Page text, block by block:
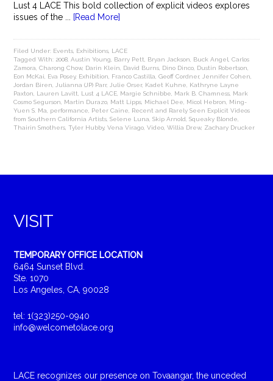
Lust 4 LACE This bold collection of explicit videos explores
issues of the ...
[Read More]
Filed Under: Events Exhibitions LACE
Tagged With: 2008 ,Austin Young Barry Pett Bryan Jackson Buck Angel ,Carlos
Zamora ,Charong Chow, Darin Klein David Burns Dino Dinco Dustin Robertson
Eon McKai
Eva Posey, Exhibition Franco Castilla ,Geoff Cordner, Jennifer Cohen
Jordan Biren
Julianna (JP) Parr, Julie Orser, Kadet Kuhne
Kathryne Layne
Paxton
Lauren Lavitt Lust 4 LACE Margie Schnibbe Mark B. Chamness Mark
Cosmo Segurson
Martin Durazo Matt Lipps Michael Dee Micol Hebron
Ming-
Yuen S. Ma
performance Peter Caine
Recent and Rarely Seen Explicit Videos
from Southern California Artists ,Selene Luna ,Skip Arnold ,Squeaky Blonde
Thairin Smothers ,Tyler Hubby,Vena Virago ,Video ,Willia Drew, Zachary Drucker
VISIT
TEMPORARY OFFICE LOCATION
6464 Sunset Blvd.
Ste. 1070
Los Angeles, CA, 90028
tel: 1(323)250-0940
info@welcometolace.org
LACE recognizes our presence on Tovaangar, the unceded